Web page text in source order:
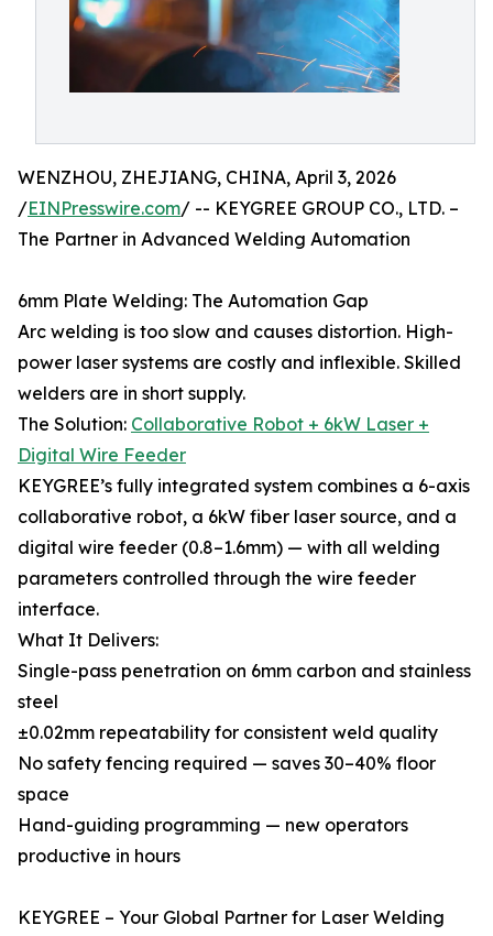
WENZHOU, ZHEJIANG, CHINA, April 3, 2026
/EINPresswire.com/ -- KEYGREE GROUP CO., LTD. –
The Partner in Advanced Welding Automation
6mm Plate Welding: The Automation Gap
Arc welding is too slow and causes distortion. High-
power laser systems are costly and inflexible. Skilled
welders are in short supply.
The Solution: Collaborative Robot + 6kW Laser +
Digital Wire Feeder
KEYGREE’s fully integrated system combines a 6-axis
collaborative robot, a 6kW fiber laser source, and a
digital wire feeder (0.8–1.6mm) — with all welding
parameters controlled through the wire feeder
interface.
What It Delivers:
Single-pass penetration on 6mm carbon and stainless
steel
±0.02mm repeatability for consistent weld quality
No safety fencing required — saves 30–40% floor
space
Hand-guiding programming — new operators
productive in hours
KEYGREE – Your Global Partner for Laser Welding